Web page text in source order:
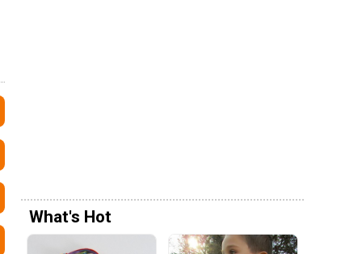
What's Hot